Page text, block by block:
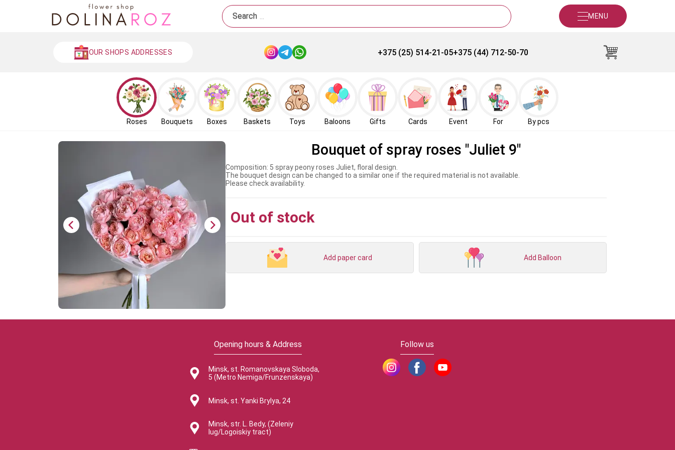
Search MENU
OUR SHOPS ADDRESSES +375 (25) 514-21-05+375 (44) 712-50-70
Roses Bouquets Boxes Baskets Toys Baloons Gifts Cards Event For By pcs
Bouquet of spray roses "Juliet 9"
Composition: 5 spray peony roses Juliet, floral design.
The bouquet design can be changed to a similar one if the required material is not available.
Please check availability.
Out of stock
Add paper card Add Balloon
Opening hours & Address
Minsk, st. Romanovskaya Sloboda,
5 (Metro Nemiga/Frunzenskaya)
Minsk, st. Yanki Brylya, 24
Minsk, str. L. Bedy, (Zeleniy
lug/Logoiskiy tract)
Follow us